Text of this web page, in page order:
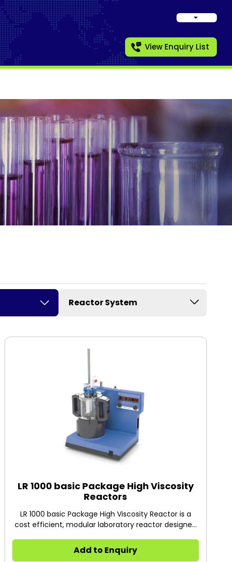
View Enquiry List
Reactor System
LR 1000 basic Package High Viscosity
Reactors
LR 1000 basic Package High Viscosity Reactor is a
cost efficient, modular laboratory reactor designed
as for mixing, dispersing and homogenization
applications at the laboratory scale.
Add to Enquiry